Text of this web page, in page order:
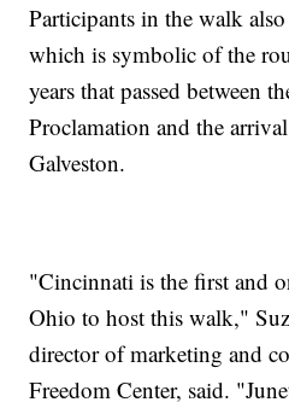
Participants in the walk
which is symbolic of the
years that passed between
Proclamation and the
Galveston.
"Cincinnati is the first and
Ohio to host this walk,"
director of marketing and
Freedom Center, said.